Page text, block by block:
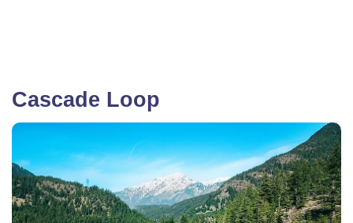
Cascade Loop